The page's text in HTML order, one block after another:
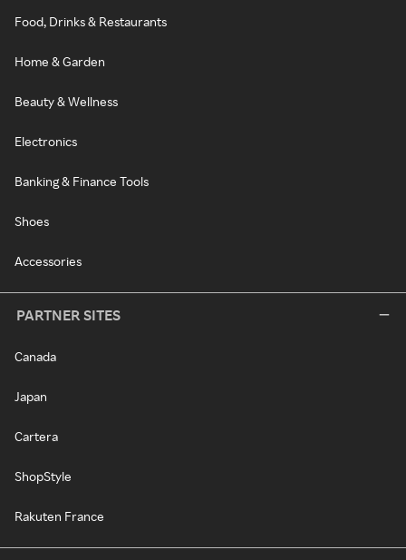
Food, Drinks & Restaurants
Home & Garden
Beauty & Wellness
Electronics
Banking & Finance Tools
Shoes
Accessories
PARTNER SITES
Canada
Japan
Cartera
ShopStyle
Rakuten France